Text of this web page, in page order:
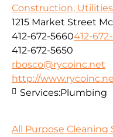
Construction,
1215 Market Street
412-672-5660412-
412-672-5650
rbosco@rycoinc.net
http://
Services:Plumbing
All Purpose Cleaning